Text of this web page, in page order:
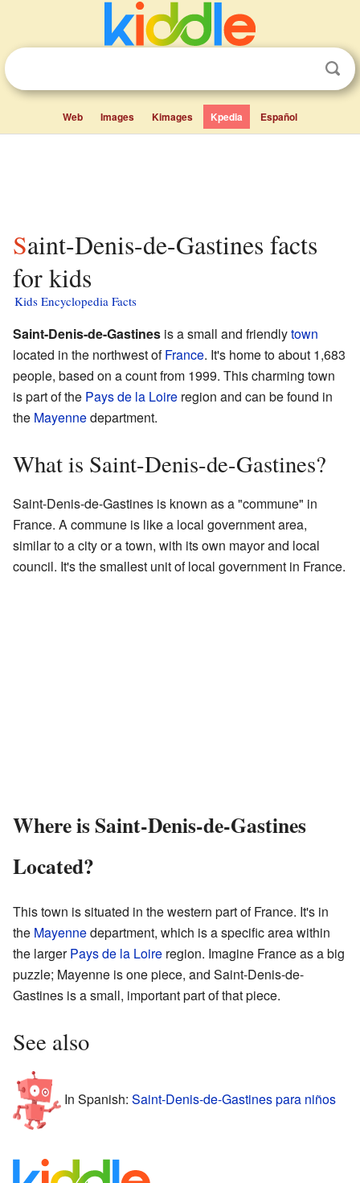
Web Images Kimages Kpedia Español
Saint-Denis-de-Gastines facts
for kids
Kids Encyclopedia Facts
Saint-Denis-de-Gastines is a small and friendlytown
located in the northwest ofFrance. It's home to about 1,683
people, based on a count from 1999. This charming town
is part of the Pays de la Loire region and can be found in
the Mayennedepartment.
What is Saint-Denis-de-Gastines?
Saint-Denis-de-Gastines is known as a "commune" in
France. A commune is like a local government area,
similar to a city or a town, with its own mayor and local
council. It's the smallest unit of local government in France.
Where is Saint-Denis-de-Gastines
Located?
This town is situated in the western part of France. It's in
the Mayennedepartment, which is a specific area within
the largerPays de la Loire region. Imagine France as a big
puzzle; Mayenne is one piece, and Saint-Denis-de-
Gastines is a small, important part of that piece.
See also
In Spanish: Saint-Denis-de-Gastines para niños